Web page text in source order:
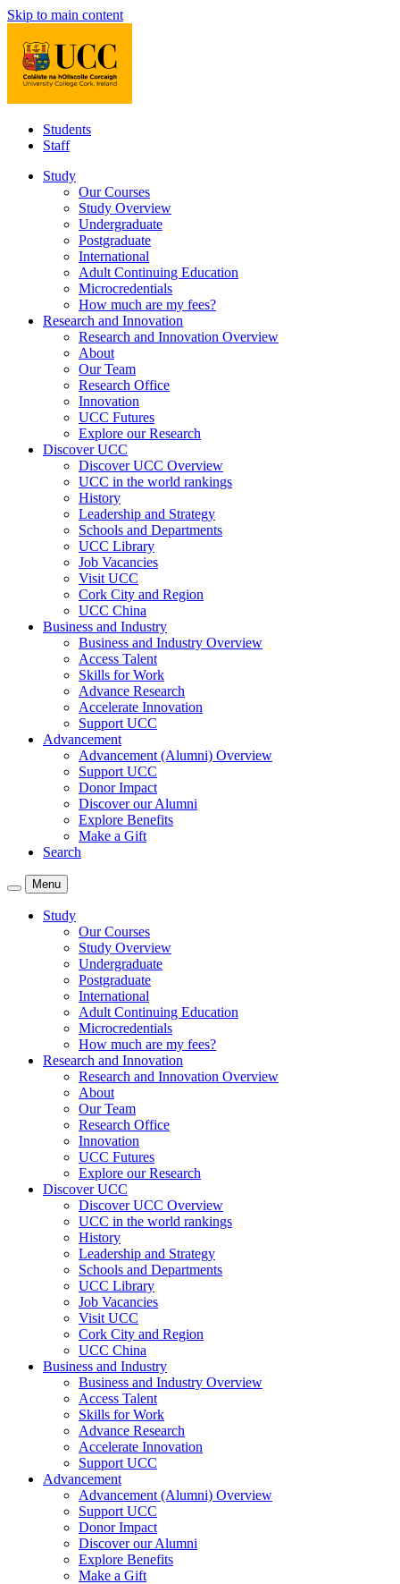
Skip to main content
Students
Staff
Study
Our Courses
Study Overview
Undergraduate
Postgraduate
International
Adult Continuing Education
Microcredentials
How much are my fees?
Research and Innovation
Research and Innovation Overview
About
Our Team
Research Office
Innovation
UCC Futures
Explore our Research
Discover UCC
Discover UCC Overview
UCC in the world rankings
History
Leadership and Strategy
Schools and Departments
UCC Library
Job Vacancies
Visit UCC
Cork City and Region
UCC China
Business and Industry
Business and Industry Overview
Access Talent
Skills for Work
Advance Research
Accelerate Innovation
Support UCC
Advancement
Advancement (Alumni) Overview
Support UCC
Donor Impact
Discover our Alumni
Explore Benefits
Make a Gift
Search
Menu
Study
Our Courses
Study Overview
Undergraduate
Postgraduate
International
Adult Continuing Education
Microcredentials
How much are my fees?
Research and Innovation
Research and Innovation Overview
About
Our Team
Research Office
Innovation
UCC Futures
Explore our Research
Discover UCC
Discover UCC Overview
UCC in the world rankings
History
Leadership and Strategy
Schools and Departments
UCC Library
Job Vacancies
Visit UCC
Cork City and Region
UCC China
Business and Industry
Business and Industry Overview
Access Talent
Skills for Work
Advance Research
Accelerate Innovation
Support UCC
Advancement
Advancement (Alumni) Overview
Support UCC
Donor Impact
Discover our Alumni
Explore Benefits
Make a Gift